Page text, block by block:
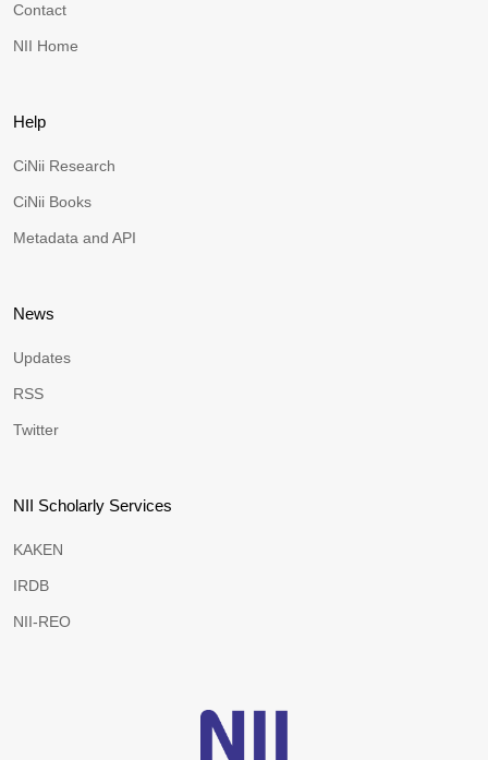
Contact
NII Home
Help
CiNii Research
CiNii Books
Metadata and API
News
Updates
RSS
Twitter
NII Scholarly Services
KAKEN
IRDB
NII-REO